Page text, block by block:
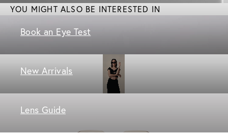
YOU MIGHT ALSO BE INTERESTED IN
Book an Eye Test
New Arrivals
Lens Guide